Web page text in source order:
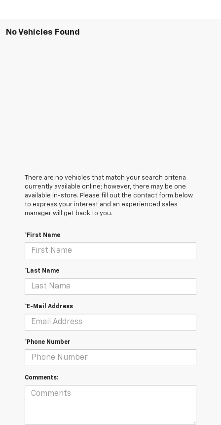
No Vehicles Found
There are no vehicles that match your search criteria
currently available online; however, there may be one
available in-store. Please fill out the contact form below
to express your interest and an experienced sales
manager will get back to you.
*First Name
*Last Name
*E-Mail Address
*Phone Number
Comments: